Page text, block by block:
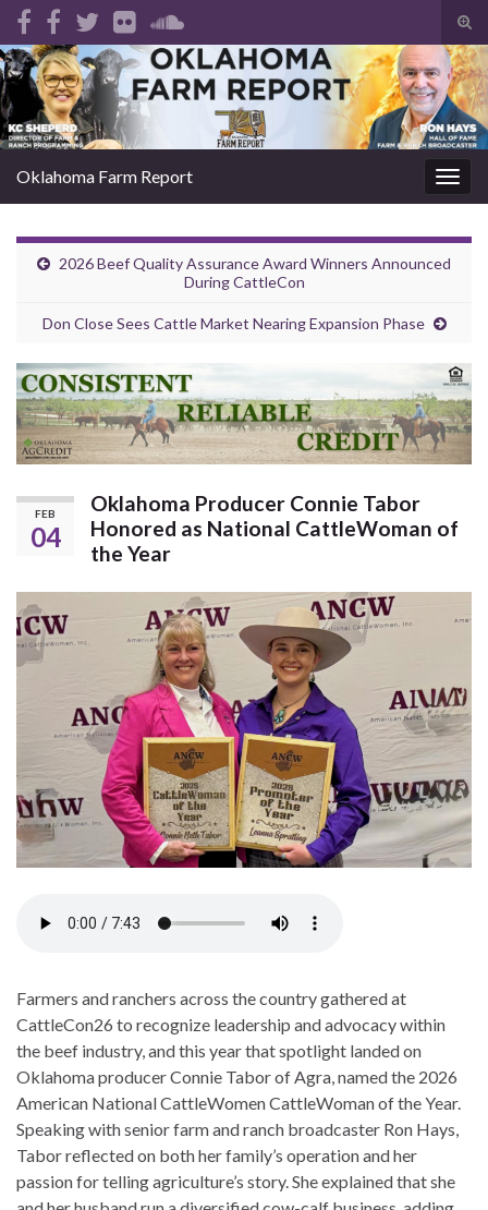
Search for:
Oklahoma Farm Report
2026 Beef Quality Assurance Award Winners Announced
During CattleCon
Don Close Sees Cattle Market Nearing Expansion Phase
FEB
04
Oklahoma Producer Connie Tabor
Honored as National CattleWoman of
the Year
Farmers and ranchers across the country gathered at
CattleCon26 to recognize leadership and advocacy within
the beef industry, and this year that spotlight landed on
Oklahoma producer Connie Tabor of Agra, named the 2026
American National CattleWomen CattleWoman of the Year.
Speaking with senior farm and ranch broadcaster Ron Hays,
Tabor reflected on both her family’s operation and her
passion for telling agriculture’s story. She explained that she